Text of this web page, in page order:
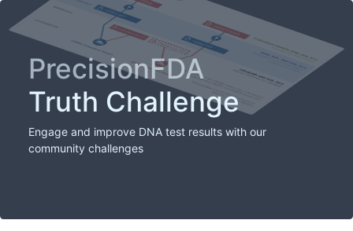
PrecisionFDA
Truth Challenge
Engage and improve DNA test results with our
community challenges